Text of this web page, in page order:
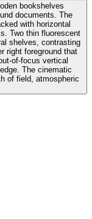
bookshelves
documents. The
with horizontal
Two thin fluorescent
shelves, contrasting
right foreground that
of-focus vertical
The cinematic
of field, atmospheric